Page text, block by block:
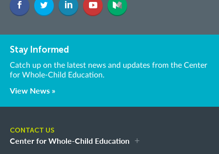
Stay Informed
Catch up on the latest news and updates from the Center
for Whole-Child Education.
View News »
CONTACT US
Center for Whole-Child Education